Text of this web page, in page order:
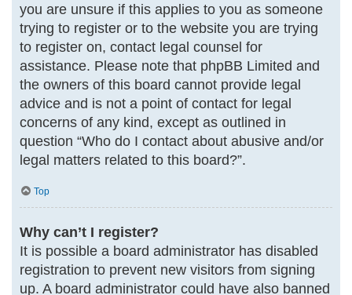
you are unsure if this applies to you as someone
trying to register or to the website you are trying
to register on, contact legal counsel for
assistance. Please note that phpBB Limited and
the owners of this board cannot provide legal
advice and is not a point of contact for legal
concerns of any kind, except as outlined in
question “Who do I contact about abusive and/or
legal matters related to this board?”.
Top
Why can’t I register?
It is possible a board administrator has disabled
registration to prevent new visitors from signing
up. A board administrator could have also banned